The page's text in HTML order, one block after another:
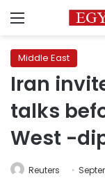
Menu
Middle East
Iran
talks
West -
Reuters